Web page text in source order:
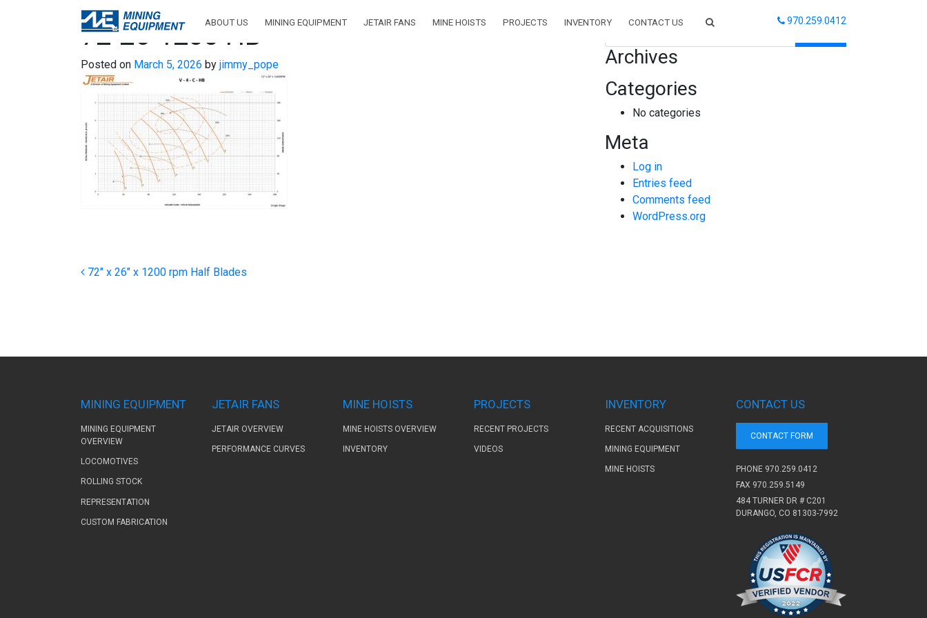
ABOUT US MINING EQUIPMENT JETAIR FANS MINE HOISTS PROJECTS INVENTORY CONTACT US 970.259.0412
72-26-1200 HB
Posted on March 5, 2026 by jimmy_pope
Post navigation
72″ x 26″ x 1200 rpm Half Blades
Search
Archives
Categories
No categories
Meta
Log in
Entries feed
Comments feed
WordPress.org
MINING EQUIPMENT
MINING EQUIPMENT
OVERVIEW
LOCOMOTIVES
ROLLING STOCK
REPRESENTATION
CUSTOM FABRICATION
JETAIR FANS
JETAIR OVERVIEW
PERFORMANCE CURVES
MINE HOISTS
MINE HOISTS OVERVIEW
INVENTORY
PROJECTS
RECENT PROJECTS
VIDEOS
INVENTORY
RECENT ACQUISITIONS
MINING EQUIPMENT
MINE HOISTS
CONTACT US
CONTACT FORM
PHONE 970.259.0412
FAX 970.259.5149
484 TURNER DR # C201
DURANGO, CO 81303-7992